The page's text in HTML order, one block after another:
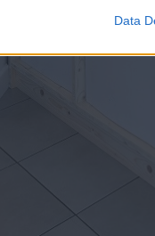
I want to allow Google
I want to allow Google
I want to allow Google
Data